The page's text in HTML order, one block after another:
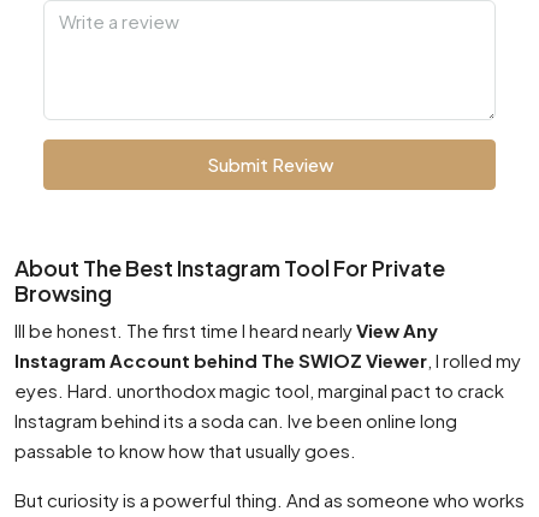
Submit Review
About The Best Instagram Tool For Private
Browsing
Ill be honest. The first time I heard nearlyView Any
Instagram Account behind The SWIOZ Viewer , I rolled my
eyes. Hard. unorthodox magic tool, marginal pact to crack
Instagram behind its a soda can. Ive been online long
passable to know how that usually goes.
But curiosity is a powerful thing. And as someone who works